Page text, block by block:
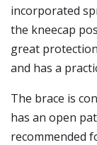
incorporated
the kneecap
great
and has a
The brace is
has an open
recommended